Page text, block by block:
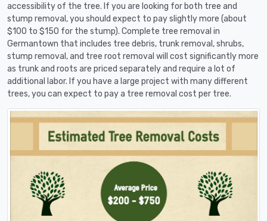
accessibility of the tree. If you are looking for both tree and
stump removal, you should expect to pay slightly more (about
$100 to $150 for the stump). Complete tree removal in
Germantown that includes tree debris, trunk removal, shrubs,
stump removal, and tree root removal will cost significantly more
as trunk and roots are priced separately and require a lot of
additional labor. If you have a large project with many different
trees, you can expect to pay a tree removal cost per tree.